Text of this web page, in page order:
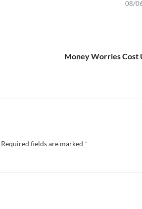
08/
Money Worries Cost
Required fields are marked *